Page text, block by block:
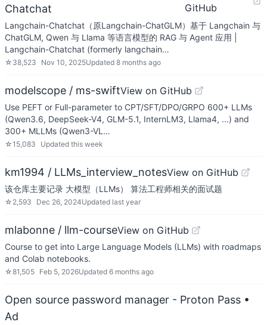
Chatchat
GitHub
Langchain-Chatchat（原Langchain-ChatGLM）基于 Langchain 与
ChatGLM, Qwen 与 Llama 等语言模型的 RAG 与 Agent 应用 |
Langchain-Chatchat (formerly langchain…
☆ 38,523 Nov 10, 2025Updated 8 months ago
modelscope / ms-swiftView on GitHub
Use PEFT or Full-parameter to CPT/SFT/DPO/GRPO 600+ LLMs
(Qwen3.6, DeepSeek-V4, GLM-5.1, InternLM3, Llama4, ...) and
300+ MLLMs (Qwen3-VL…
☆15,083 Updated this week
km1994 / LLMs_interview_notesView on GitHub
该仓库主要记录 大模型（LLMs） 算法工程师相关的面试题
☆ 2,593 Dec 26, 2024Updated last year
mlabonne / llm-courseView on GitHub
Course to get into Large Language Models (LLMs) with roadmaps
and Colab notebooks.
☆81,505 Feb 5, 2026Updated 6 months ago
Open source password manager - Proton Pass •
Ad